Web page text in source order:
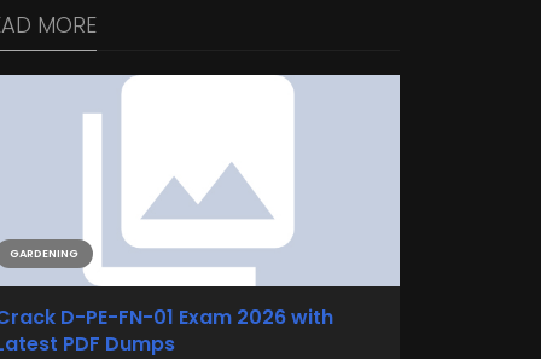
MORE
GARDENING
D-PE-FN-01 Exam 2026 with
PDF Dumps